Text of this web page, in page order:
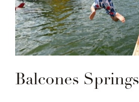
Balcones Springs